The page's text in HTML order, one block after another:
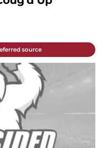
source